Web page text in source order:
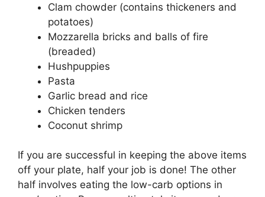
Clam chowder (contains thickeners and
potatoes)
Mozzarella bricks and balls of fire
(breaded)
Hushpuppies
Pasta
Garlic bread and rice
Chicken tenders
Coconut shrimp
If you are successful in keeping the above items
off your plate, half your job is done! The other
half involves eating the low-carb options in